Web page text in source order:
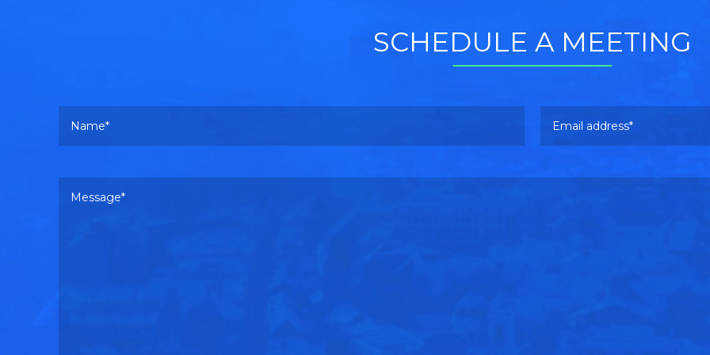
SCHEDULE A MEETING
Please leave this field empty.